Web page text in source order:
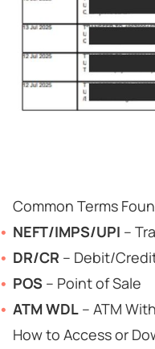
Common Terms
NEFT/IMPS/UPI –
DR/CR – Debit/
POS – Point of Sale
ATM WDL – ATM
How to Access or